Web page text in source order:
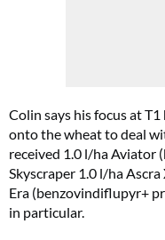
Colin says his focus at
onto the wheat to deal
received 1.0 l/ha Aviator
Skyscraper 1.0 l/ha
Era (benzovindiflupyr+
in particular.